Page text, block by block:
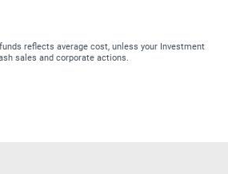
reflects average cost, unless your Investment
sales and corporate actions.